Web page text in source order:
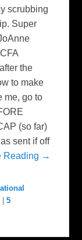
scrubbing
Super
the
to make
me, go to
(so far)
sent if off
Reading →
|5